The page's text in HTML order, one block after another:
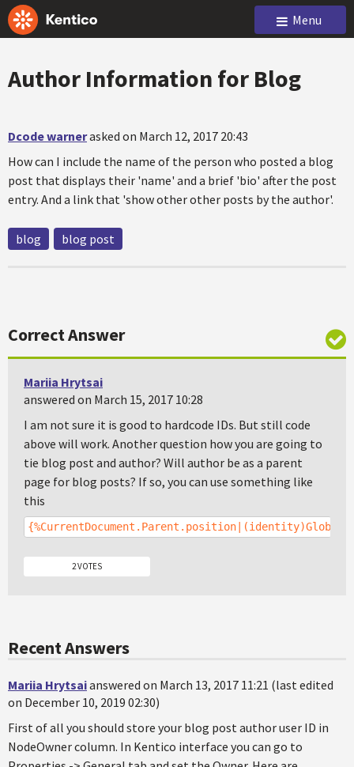
Menu
Author Information for Blog
Dcode warnerasked on March 12, 2017 20:43
How can I include the name of the person who posted a blog
post that displays their 'name' and a brief 'bio' after the post
entry. And a link that 'show other other posts by the author'.
blog blog post
Correct Answer
Mariia Hrytsai
answered on March 15, 2017 10:28
I am not sure it is good to hardcode IDs. But still code
above will work. Another question how you are going to
tie blog post and author? Will author be as a parent
page for blog posts? If so, you can use something like
this
2 VOTES
Recent Answers
Mariia Hrytsaianswered on March 13, 2017 11:21 (last edited
on December 10, 2019 02:30)
First of all you should store your blog post author user ID in
NodeOwner column. In Kentico interface you can go to